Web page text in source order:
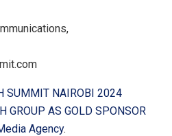
SUMMIT NAIROBI 2024
GROUP AS GOLD SPONSOR
Agency.